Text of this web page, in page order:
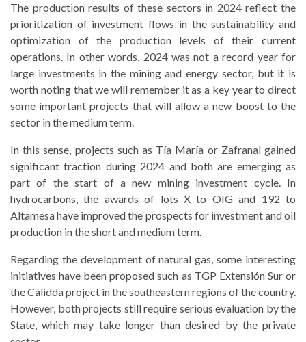
The production results of these sectors in 2024 reflect the
prioritization of investment flows in the sustainability and
optimization of the production levels of their current
operations. In other words, 2024 was not a record year for
large investments in the mining and energy sector, but it is
worth noting that we will remember it as a key year to direct
some important projects that will allow a new boost to the
sector in the medium term.
In this sense, projects such as Tía María or Zafranal gained
significant traction during 2024 and both are emerging as
part of the start of a new mining investment cycle. In
hydrocarbons, the awards of lots X to OIG and 192 to
Altamesa have improved the prospects for investment and oil
production in the short and medium term.
Regarding the development of natural gas, some interesting
initiatives have been proposed such as TGP Extensión Sur or
the Cálidda project in the southeastern regions of the country.
However, both projects still require serious evaluation by the
State, which may take longer than desired by the private